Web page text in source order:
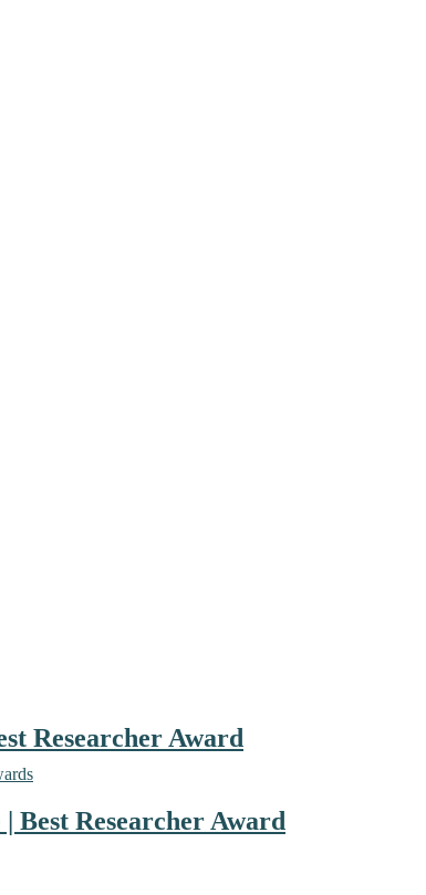
Researcher Award
Best Researcher Award